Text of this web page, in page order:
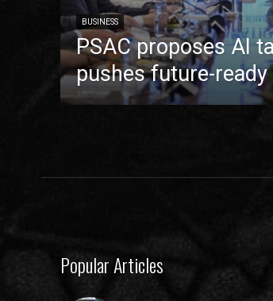
BUSINESS
PSAC proposes AI
pushes future-
Popular Articles